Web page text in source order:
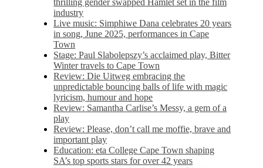
thrilling gender swapped Hamlet set in the film
industry
Live music: Simphiwe Dana celebrates 20 years
in song, June 2025, performances in Cape
Town
Stage: Paul Slabolepszy’s acclaimed play, Bitter
Winter travels to Cape Town
Review: Die Uitweg embracing the
unpredictable bouncing balls of life with magic
lyricism, humour and hope
Review: Samantha Carlise’s Messy, a gem of a
play
Review: Please, don’t call me moffie, brave and
important play
Education: eta College Cape Town shaping
SA’s top sports stars for over 42 years